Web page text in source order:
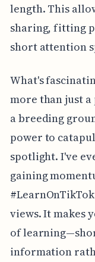
length. This
sharing, fitting
short attention
What's
more than just
a breeding
power to
spotlight. I've
gaining
views. It makes
of
information